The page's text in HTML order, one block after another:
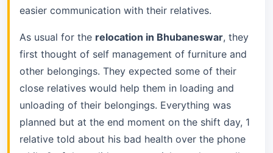
easier communication with their relatives.
As usual for the relocation in Bhubaneswar, they
first thought of self management of furniture and
other belongings. They expected some of their
close relatives would help them in loading and
unloading of their belongings. Everything was
planned but at the end moment on the shift day, 1
relative told about his bad health over the phone